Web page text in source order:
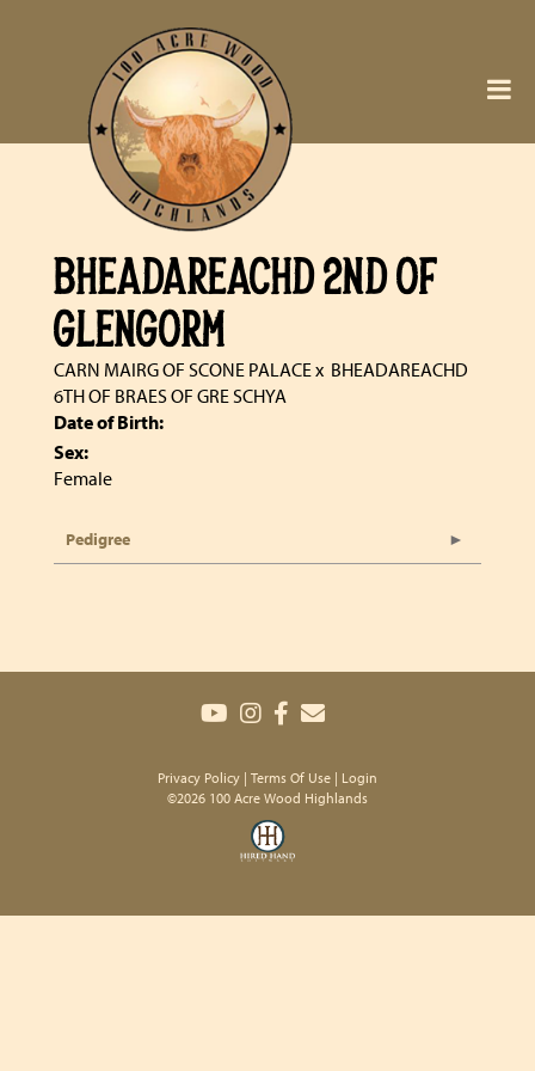
BHEADAREACHD 2ND OF
GLENGORM
CARN MAIRG OF SCONE PALACEx BHEADAREACHD
6TH OF BRAES OF GRE SCHYA
Date of Birth:
Sex:
Female
Pedigree
Privacy Policy Terms Of Use
Login
©2026 100 Acre Wood Highlands